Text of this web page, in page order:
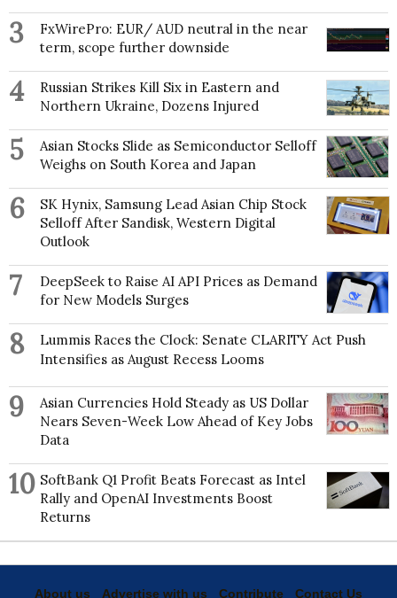
3
FxWirePro: EUR/ AUD neutral in the near
term, scope further downside
4
Russian Strikes Kill Six in Eastern and
Northern Ukraine, Dozens Injured
5
Asian Stocks Slide as Semiconductor Selloff
Weighs on South Korea and Japan
6
SK Hynix, Samsung Lead Asian Chip Stock
Selloff After Sandisk, Western Digital
Outlook
7
DeepSeek to Raise AI API Prices as Demand
for New Models Surges
8
Lummis Races the Clock: Senate CLARITY Act Push
Intensifies as August Recess Looms
9
Asian Currencies Hold Steady as US Dollar
Nears Seven-Week Low Ahead of Key Jobs
Data
10 SoftBank Q1 Profit Beats Forecast as Intel
Rally and OpenAI Investments Boost
Returns
About us Advertise with us Contribute Contact Us
Get latest news and analysis on global